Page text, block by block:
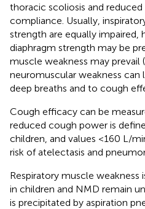
thoracic scoliosis and
compliance. Usually,
strength are equally impaired,
diaphragm strength may be
muscle weakness may prevail (
neuromuscular weakness
deep breaths and to cough
Cough efficacy can be
reduced cough power is
children, and values <160 L/
risk of atelectasis and
Respiratory muscle
in children and NMD remain
is precipitated by aspiration